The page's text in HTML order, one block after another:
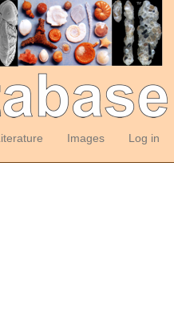
Images Log in